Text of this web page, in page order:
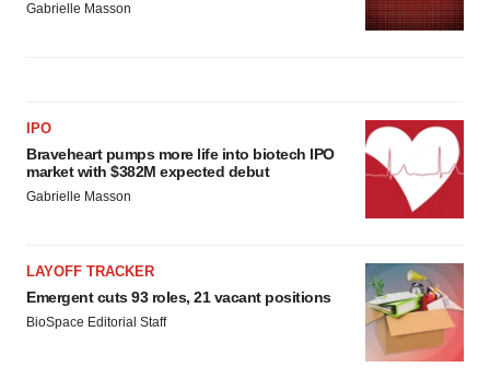
Gabrielle Masson
IPO
Braveheart pumps more life into biotech IPO
market with $382M expected debut
Gabrielle Masson
LAYOFF TRACKER
Emergent cuts 93 roles, 21 vacant positions
BioSpace Editorial Staff